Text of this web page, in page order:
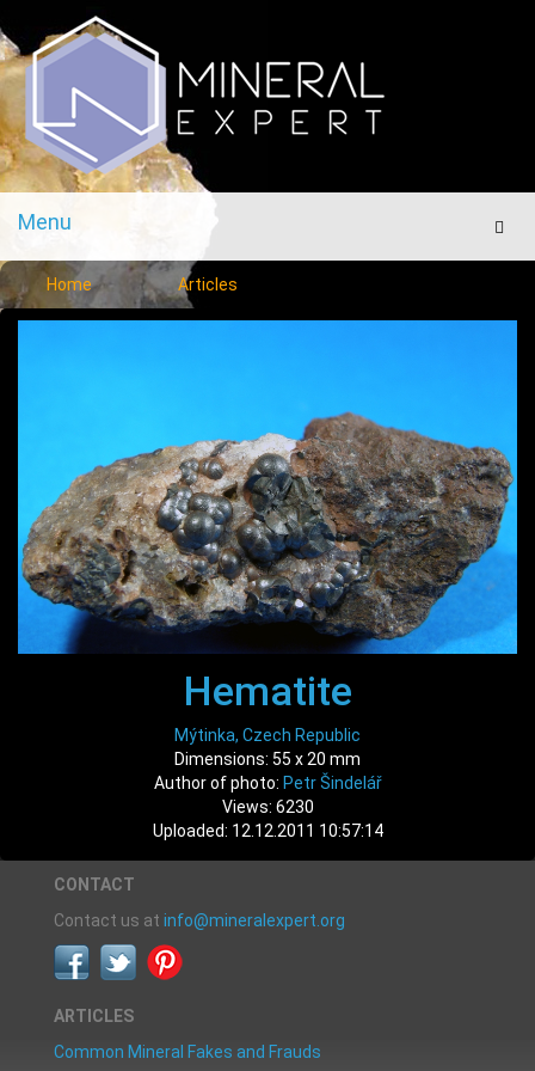
Menu
Menu
Home Articles
Hematite
Mýtinka, Czech Republic
Dimensions: 55 x 20 mm
Author of photo: Petr Šindelář
Views: 6230
Uploaded: 12.12.2011 10:57:14
CONTACT
Contact us at info@mineralexpert.org
ARTICLES
Common Mineral Fakes and Frauds